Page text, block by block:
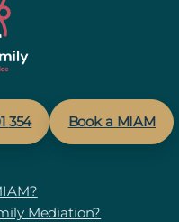
354 Book a MIAM
Mediation?